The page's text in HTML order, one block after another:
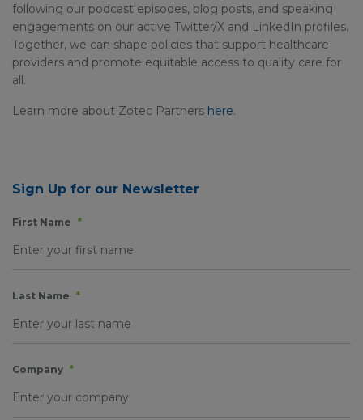
following our podcast episodes, blog posts, and speaking
engagements on our active Twitter/X and LinkedIn profiles.
Together, we can shape policies that support healthcare
providers and promote equitable access to quality care for
all.
Learn more about Zotec Partners here.
Sign Up for our Newsletter
First Name *
Last Name *
Company *